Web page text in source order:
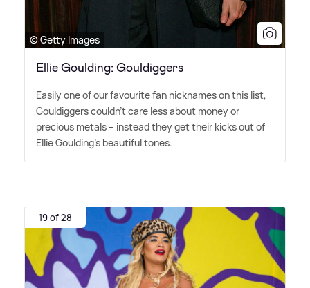
© Getty Images
Ellie Goulding: Gouldiggers
Easily one of our favourite fan nicknames on this list,
Gouldiggers couldn't care less about money or
precious metals – instead they get their kicks out of
Ellie Goulding's beautiful tones.
19 of 28